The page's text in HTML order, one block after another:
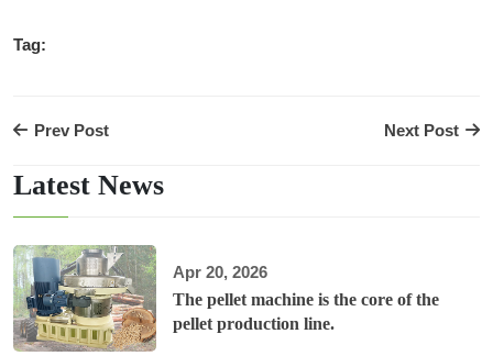
Tag:
Prev Post Next Post
Latest News
Apr 20, 2026
The pellet machine is the core of the
pellet production line.